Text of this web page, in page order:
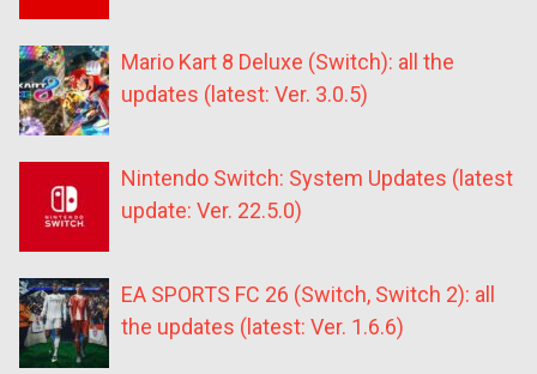
Mario Kart 8 Deluxe (Switch): all the
updates (latest: Ver. 3.0.5)
Nintendo Switch: System Updates (latest
update: Ver. 22.5.0)
EA SPORTS FC 26 (Switch, Switch 2): all
the updates (latest: Ver. 1.6.6)